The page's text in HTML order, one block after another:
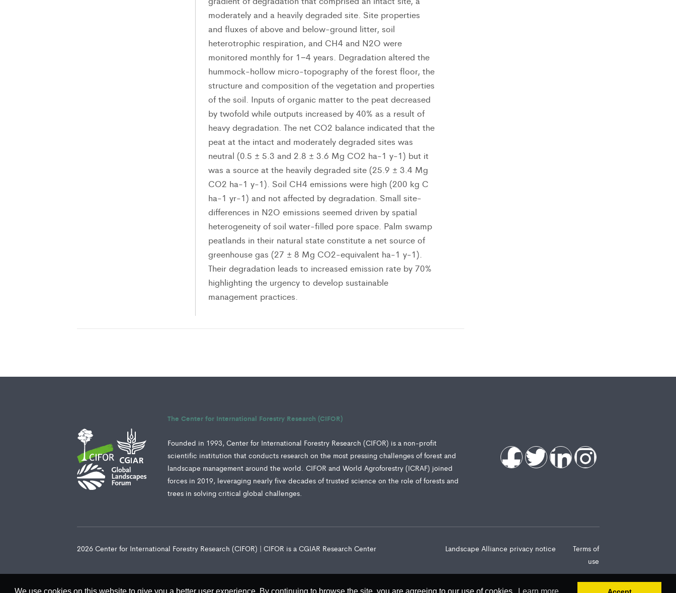
moderately and a heavily degraded site. Site properties
and fluxes of above and below-ground litter, soil
heterotrophic respiration, and CH4 and N2O were
monitored monthly for 1−4 years. Degradation altered the
hummock-hollow micro-topography of the forest floor, the
structure and composition of the vegetation and properties
of the soil. Inputs of organic matter to the peat decreased
by twofold while outputs increased by 40% as a result of
heavy degradation. The net CO2 balance indicated that the
peat at the intact and moderately degraded sites was
neutral (0.5 ± 5.3 and 2.8 ± 3.6 Mg CO2 ha-1 y-1) but it
was a source at the heavily degraded site (25.9 ± 3.4 Mg
CO2 ha-1 y-1). Soil CH4 emissions were high (200 kg C
ha-1 yr-1) and not affected by degradation. Small site-
differences in N2O emissions seemed driven by spatial
heterogeneity of soil water-filled pore space. Palm swamp
peatlands in their natural state constitute a net source of
greenhouse gas (27 ± 8 Mg CO2-equivalent ha-1 y-1).
Their degradation leads to increased emission rate by 70%
highlighting the urgency to develop sustainable
management practices.
The Center for International Forestry Research (CIFOR)
Founded in 1993, Center for International Forestry Research (CIFOR) is a non-profit
scientific institution that conducts research on the most pressing challenges of forest and
landscape management around the world. CIFOR and World Agroforestry (ICRAF) joined
forces in 2019, leveraging nearly five decades of trusted science on the role of forests and
trees in solving critical global challenges.
2026 Center for International Forestry Research (CIFOR) | CIFOR is a CGIAR Research Center Landscape Alliance privacy notice
Terms of
use